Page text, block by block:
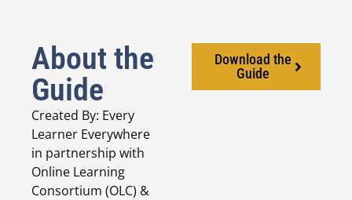
About the
Guide
Created By: Every
Learner Everywhere
in partnership with
Online Learning
Consortium (OLC) &
Download the
Guide